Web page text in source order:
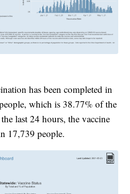
has been completed in
which is 38.77% of the
last 24 hours, the vaccine
17,739 people.